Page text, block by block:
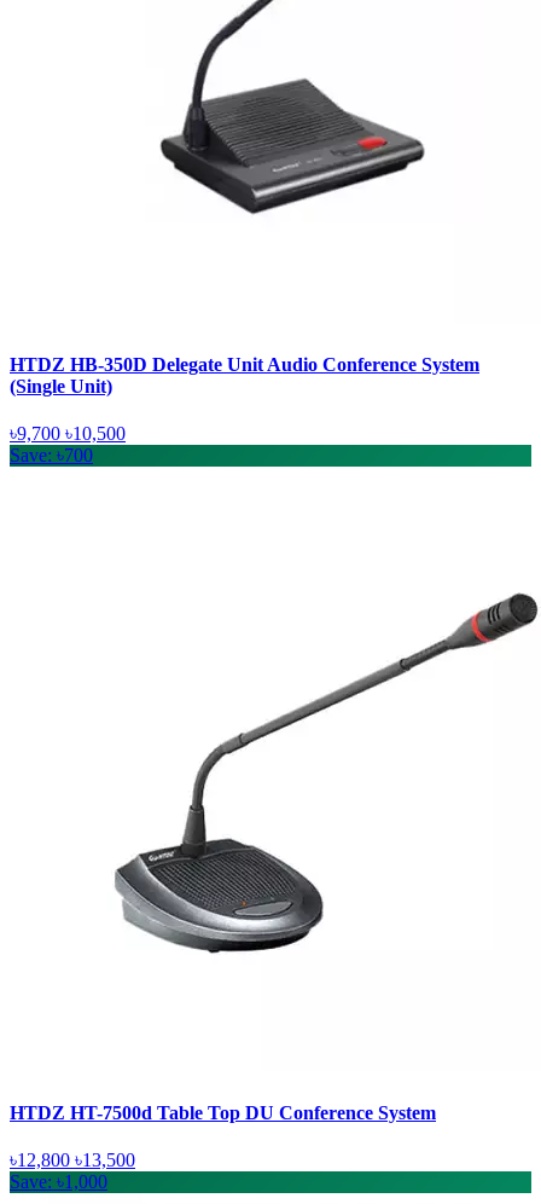
HTDZ HB-350D Delegate Unit Audio Conference System
(Single Unit)
৳9,700 ৳10,500
Save: ৳700
HTDZ HT-7500d Table Top DU Conference System
৳12,800 ৳13,500
Save: ৳1,000